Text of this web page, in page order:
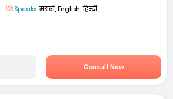
Speaks:मराठी, English, हिन्दी
Consult Now